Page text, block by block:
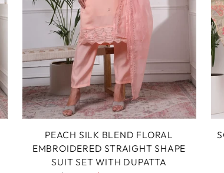
PEACH SILK BLEND FLORAL
EMBROIDERED STRAIGHT SHAPE
SUIT SET WITH DUPATTA